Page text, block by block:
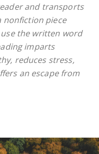
and transports
nonfiction piece
the written word
imparts
reduces stress,
an escape from